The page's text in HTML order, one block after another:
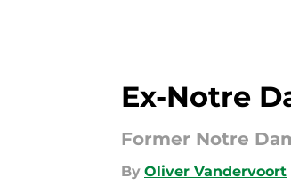
Ex-Notre
Former Notre
By Oliver Vandervoort